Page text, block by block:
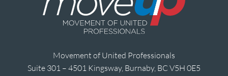
Movement of United Professionals
Suite 301 – 4501 Kingsway, Burnaby, BC V5H 0E5